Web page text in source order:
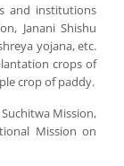
and institutions
Janani Shishu
yojana, etc.
crops of
crop of paddy.
Mission,
Mission on